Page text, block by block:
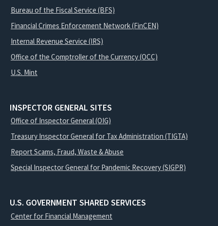
Bureau of the Fiscal Service (BFS)
Financial Crimes Enforcement Network (FinCEN)
Internal Revenue Service (IRS)
Office of the Comptroller of the Currency (OCC)
U.S. Mint
INSPECTOR GENERAL SITES
Office of Inspector General (OIG)
Treasury Inspector General for Tax Administration (TIGTA)
Report Scams, Fraud, Waste & Abuse
Special Inspector General for Pandemic Recovery (SIGPR)
U.S. GOVERNMENT SHARED SERVICES
Center for Financial Management